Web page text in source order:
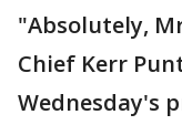
"Absolutely,
Chief Kerr
Wednesday's